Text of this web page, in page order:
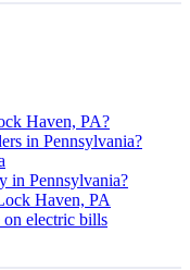
Haven, PA?
in Pennsylvania?
in Pennsylvania?
Haven, PA
on electric bills